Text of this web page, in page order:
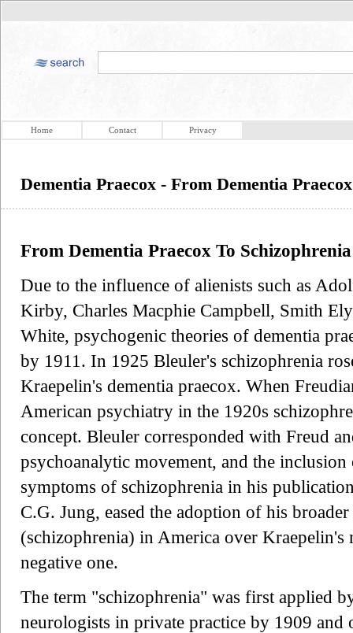
Home Contact Privacy
Dementia Praecox - From Dementia
From Dementia Praecox To Schizophrenia
Due to the influence of alienists such as
Kirby, Charles Macphie Campbell, Smith
White, psychogenic theories of dementia
by 1911. In 1925 Bleuler's schizophrenia
Kraepelin's dementia praecox. When
American psychiatry in the 1920s
concept. Bleuler corresponded with Freud
psychoanalytic movement, and the
symptoms of schizophrenia in his
C.G. Jung, eased the adoption of his
(schizophrenia) in America over
negative one.
The term "schizophrenia" was first applied
neurologists in private practice by 1909